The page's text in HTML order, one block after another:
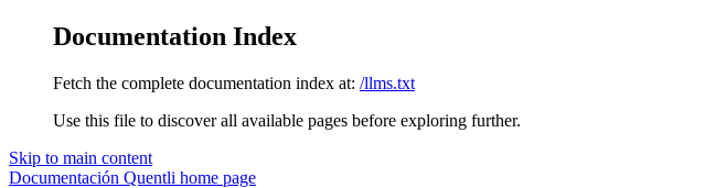
Documentation Index
Fetch the complete documentation index at: /llms.txt
Use this file to discover all available pages before exploring further.
Skip to main content
Documentación Quentli home page